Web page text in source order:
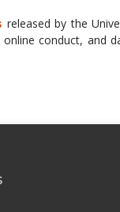
released by the
conduct, and